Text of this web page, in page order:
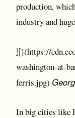
production,
industry and
![](https://
washington-at-
ferris.jpg)
In big cities like